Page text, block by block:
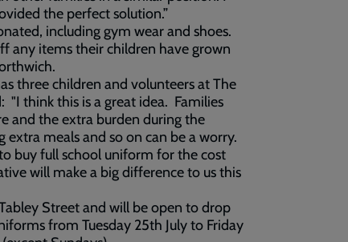
the perfect solution.”
including gym wear and shoes.
any items their children have grown
three children and volunteers at The
think this is a great idea. Families
and the extra burden during the
meals and so on can be a worry.
buy full school uniform for the cost
will make a big difference to us this
Street and will be open to drop
from Tuesday 25th July to Friday